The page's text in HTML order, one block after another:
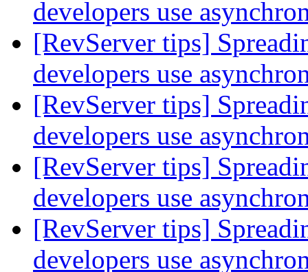
developers use
[RevServer tips]
developers use
[RevServer tips]
developers use
[RevServer tips]
developers use
[RevServer tips]
developers use